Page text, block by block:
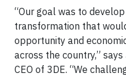
“Our goal was to
transformation that
opportunity and
across the country,”
CEO of 3DE. “We